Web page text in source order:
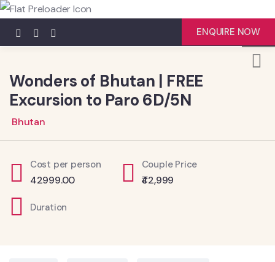
ENQUIRE NOW4
Wonders of Bhutan | FREE
Excursion to Paro 6D/5N
Bhutan
Cost per person
42999.00
Couple Price
₹42,999
Duration